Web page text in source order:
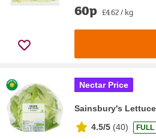
60p £4.62 / kg
Nectar Price
Sainsbury's
4.5/5 (40)